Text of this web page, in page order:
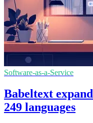
Software-as-a-Service
Babeltext
249 languages